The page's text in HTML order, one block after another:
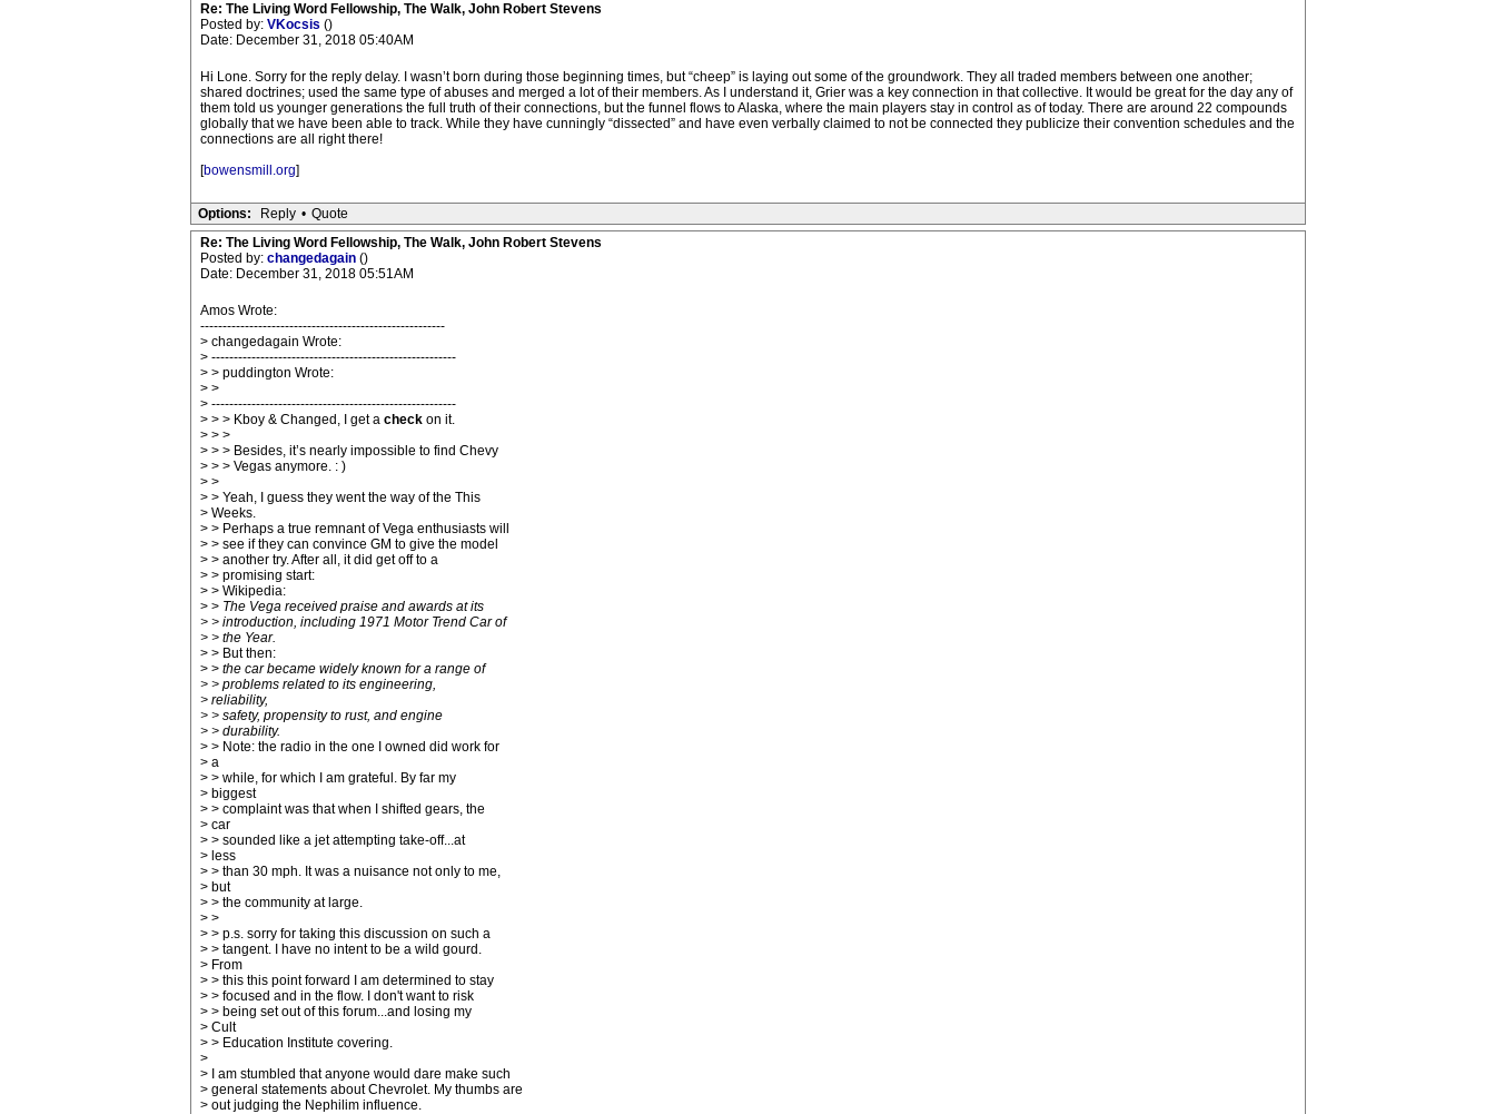
Re: The Living Word Fellowship, The Walk, John Robert Stevens
Posted by: VKocsis ()
Date: December 31, 2018 05:40AM
Hi Lone. Sorry for the reply delay. I wasn’t born during those beginning times, but “cheep” is laying out some of the groundwork. They all traded members between one another;
shared doctrines; used the same type of abuses and merged a lot of their members. As I understand it, Grier was a key connection in that collective. It would be great for the day any of
them told us younger generations the full truth of their connections, but the funnel flows to Alaska, where the main players stay in control as of today. There are around 22 compounds
globally that we have been able to track. While they have cunningly “dissected” and have even verbally claimed to not be connected they publicize their convention schedules and the
connections are all right there!
[bowensmill.org]
Options: Reply • Quote
Re: The Living Word Fellowship, The Walk, John Robert Stevens
Posted by: changedagain ()
Date: December 31, 2018 05:51AM
Amos Wrote:
-------------------------------------------------------
> changedagain Wrote:
> -------------------------------------------------------
> > puddington Wrote:
> >
> -------------------------------------------------------
> > > Kboy & Changed, I get a checkon it.
> > >
> > > Besides, it’s nearly impossible to find Chevy
> > > Vegas anymore. : )
> >
> > Yeah, I guess they went the way of the This
> Weeks.
> > Perhaps a true remnant of Vega enthusiasts will
> > see if they can convince GM to give the model
> > another try. After all, it did get off to a
> > promising start:
> > Wikipedia:
> > The Vega received praise and awards at its
> > introduction, including 1971 Motor Trend Car of
> > the Year.
> > But then:
> > the car became widely known for a range of
> > problems related to its engineering,
> reliability,
> > safety, propensity to rust, and engine
> > durability.
> > Note: the radio in the one I owned did work for
> a
> > while, for which I am grateful. By far my
> biggest
> > complaint was that when I shifted gears, the
> car
> > sounded like a jet attempting take-off...at
> less
> > than 30 mph. It was a nuisance not only to me,
> but
> > the community at large.
> >
> > p.s. sorry for taking this discussion on such a
> > tangent. I have no intent to be a wild gourd.
> From
> > this this point forward I am determined to stay
> > focused and in the flow. I don't want to risk
> > being set out of this forum...and losing my
> Cult
> > Education Institute covering.
>
> I am stumbled that anyone would dare make such
> general statements about Chevrolet. My thumbs are
> out judging the Nephilim influence.